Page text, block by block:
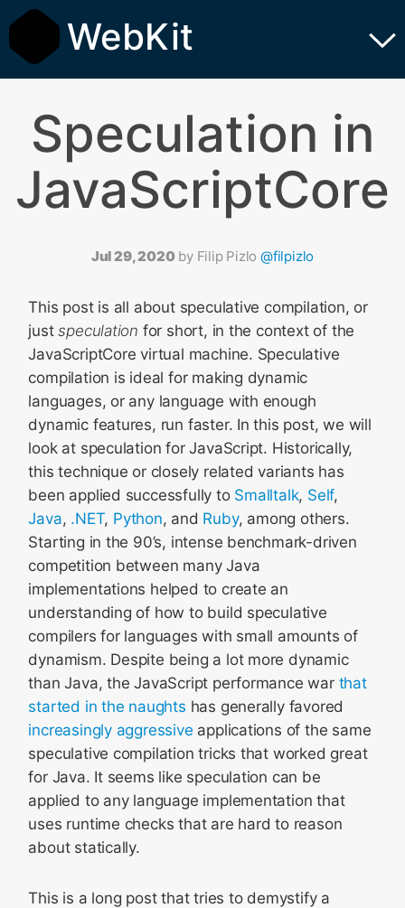
WebKit
Speculation in
JavaScriptCore
Jul 29, 2020 by Filip Pizlo @filpizlo
This post is all about speculative compilation, or
justspeculation for short, in the context of the
JavaScriptCore virtual machine. Speculative
compilation is ideal for making dynamic
languages, or any language with enough
dynamic features, run faster. In this post, we will
look at speculation for JavaScript. Historically,
this technique or closely related variants has
been applied successfully to Smalltalk, Self,
Java, .NET, Python, and Ruby, among others.
Starting in the 90’s, intense benchmark-driven
competition between many Java
implementations helped to create an
understanding of how to build speculative
compilers for languages with small amounts of
dynamism. Despite being a lot more dynamic
than Java, the JavaScript performance war that
started in the naughts has generally favored
increasingly aggressive applications of the same
speculative compilation tricks that worked great
for Java. It seems like speculation can be
applied to any language implementation that
uses runtime checks that are hard to reason
about statically.
This is a long post that tries to demystify a